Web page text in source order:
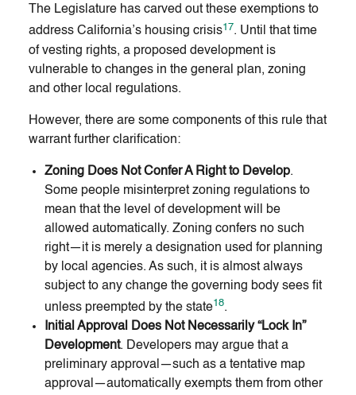
The Legislature has carved out these exemptions to
address California’s housing crisis17. Until that time
of vesting rights, a proposed development is
vulnerable to changes in the general plan, zoning
and other local regulations.
However, there are some components of this rule that
warrant further clarification:
Zoning Does Not Confer A Right to Develop.
Some people misinterpret zoning regulations to
mean that the level of development will be
allowed automatically. Zoning confers no such
right—it is merely a designation used for planning
by local agencies. As such, it is almost always
subject to any change the governing body sees fit
unless preempted by the state18.
Initial Approval Does Not Necessarily “Lock In”
Development. Developers may argue that a
preliminary approval—such as a tentative map
approval—automatically exempts them from other